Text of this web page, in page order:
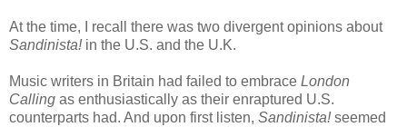
At the time, I recall there was two divergent opinions about
Sandinista!in the U.S. and the U.K.
Music writers in Britain had failed to embrace London
Calling as enthusiastically as their enraptured U.S.
counterparts had. And upon first listen, Sandinista!seemed